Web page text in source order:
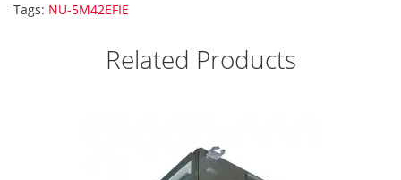
Tags: NU-5M42EFIE
Related Products